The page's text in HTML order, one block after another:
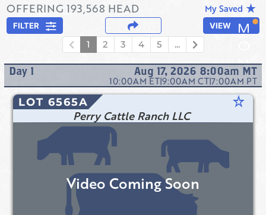
OFFERING193,568 HEAD My Saved star_rate
FILTER
1 2 3 4 5 ...
VIEW
Day 1 Aug 17, 2026 8:00am MT
10:00AM ET|9:00AM CT|7:00AM PT
LOT 6565A star_rate
Perry Cattle Ranch LLC
Video Coming Soon